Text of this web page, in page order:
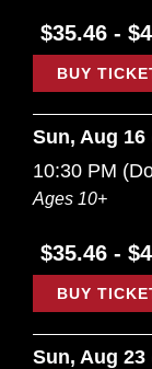
$35.46 -
BUY
Sun, Aug 16
10:30 PM
Ages 10+
$35.46 -
BUY
Sun, Aug 23